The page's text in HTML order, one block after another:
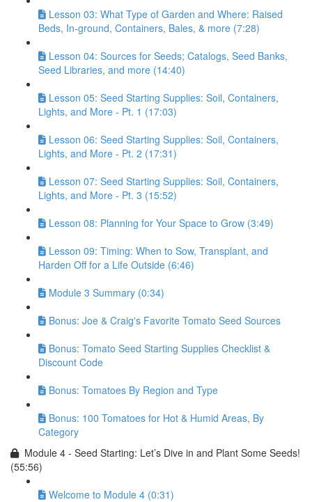
Lesson 03: What Type of Garden and Where: Raised
Beds, In-ground, Containers, Bales, & more (7:28)
Lesson 04: Sources for Seeds; Catalogs, Seed Banks,
Seed Libraries, and more (14:40)
Lesson 05: Seed Starting Supplies: Soil, Containers,
Lights, and More - Pt. 1 (17:03)
Lesson 06: Seed Starting Supplies: Soil, Containers,
Lights, and More - Pt. 2 (17:31)
Lesson 07: Seed Starting Supplies: Soil, Containers,
Lights, and More - Pt. 3 (15:52)
Lesson 08: Planning for Your Space to Grow (3:49)
Lesson 09: Timing: When to Sow, Transplant, and
Harden Off for a Life Outside (6:46)
Module 3 Summary (0:34)
Bonus: Joe & Craig's Favorite Tomato Seed Sources
Bonus: Tomato Seed Starting Supplies Checklist &
Discount Code
Bonus: Tomatoes By Region and Type
Bonus: 100 Tomatoes for Hot & Humid Areas, By
Category
Module 4 - Seed Starting: Let’s Dive in and Plant Some Seeds!
(55:56)
Welcome to Module 4 (0:31)